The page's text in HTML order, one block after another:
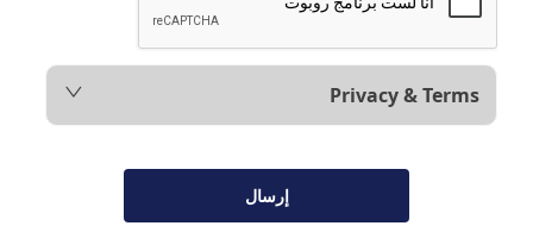
Privacy & Terms
إرسال